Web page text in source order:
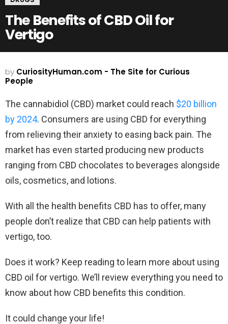
The Benefits of CBD Oil for
Vertigo
by CuriosityHuman.com - The Site for Curious
People
The cannabidiol (CBD) market could reach $20 billion
by 2024. Consumers are using CBD for everything
from relieving their anxiety to easing back pain. The
market has even started producing new products
ranging from CBD chocolates to beverages alongside
oils, cosmetics, and lotions.
With all the health benefits CBD has to offer, many
people don’t realize that CBD can help patients with
vertigo, too.
Does it work? Keep reading to learn more about using
CBD oil for vertigo. We’ll review everything you need to
know about how CBD benefits this condition.
It could change your life!